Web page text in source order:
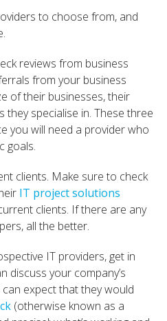
to choose from, and
reviews from business
from your business
of their businesses, their
they specialise in. These three
you will need a provider who
goals.
clients. Make sure to check
IT project solutions
clients. If there are any
all the better.
IT providers, get in
discuss your company’s
expect that they would
(otherwise known as a